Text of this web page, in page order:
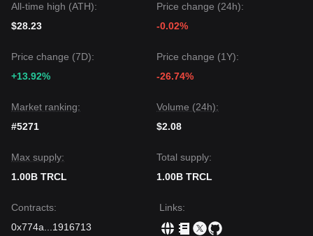
All-time high (ATH):
$28.23
Price change (24h):
-0.02%
Price change (7D):
+13.92%
Price change (1Y):
-26.74%
Market ranking:
#5271
Volume (24h):
$2.08
Max supply:
1.00B TRCL
Total supply:
1.00B TRCL
Contracts:
0x774a
1916713
Links: